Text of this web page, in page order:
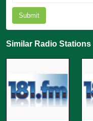
Submit
Similar Radio Stations